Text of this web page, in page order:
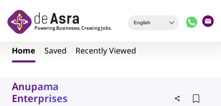
Home Saved Recently Viewed
Anupama
Enterprises